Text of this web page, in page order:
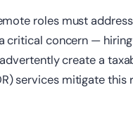
roles must
critical concern —
create a
services mitigate this